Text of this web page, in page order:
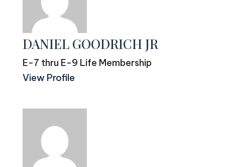
DANIEL GOODRICH JR
E-7 thru E-9 Life Membership
View Profile